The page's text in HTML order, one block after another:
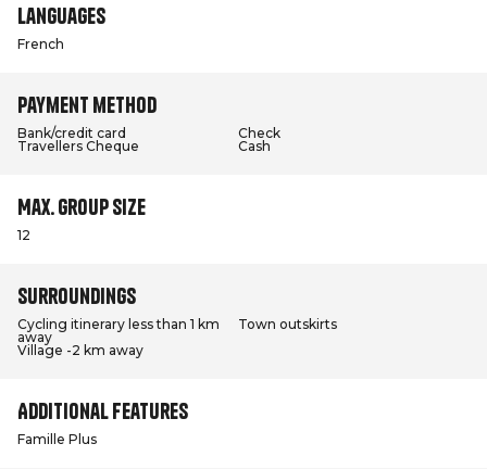
Languages
French
Payment method
Bank/credit card
Check
Travellers Cheque
Cash
Max. group size
12
Surroundings
Cycling itinerary less than 1 km
away
Town outskirts
Village -2 km away
Additional features
Famille Plus